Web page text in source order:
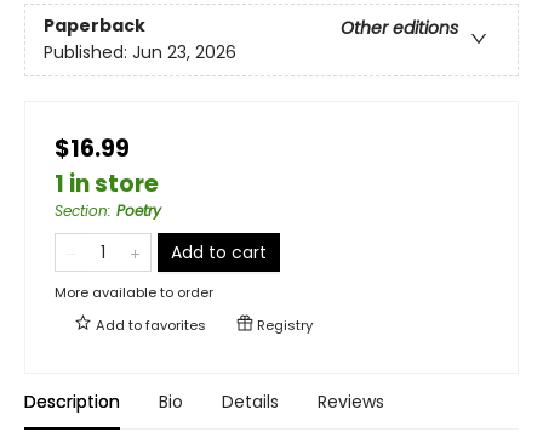
Paperback
Other editions
Published: Jun 23, 2026
$16.99
1 in store
Section: Poetry
Add to cart
More available to order
Add tofavorites Registry
Description Bio Details Reviews